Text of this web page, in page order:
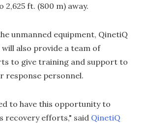
ft. (800 m) away.
unmanned equipment, QinetiQ
also provide a team of
to give training and support to
response personnel.
to have this opportunity to
recovery efforts," said QinetiQ